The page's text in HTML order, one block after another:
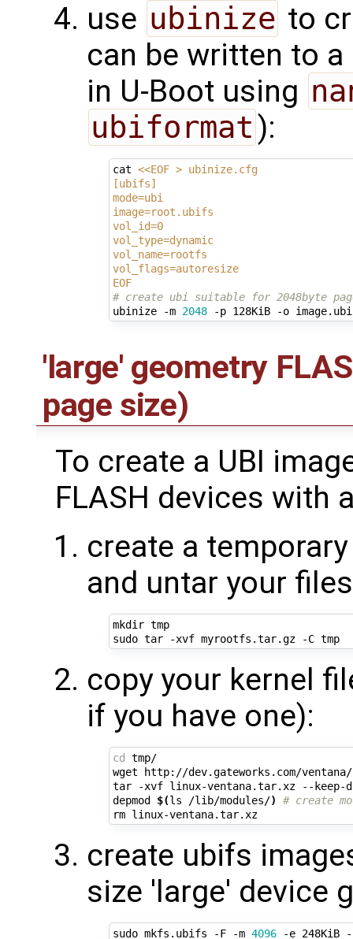
use ubinize to
can be written to
in U-Boot using
ubiformat):
cat <<EOF > ubinize.cfg
[ubifs]
mode=ubi
image=root.ubifs
vol_id=0
vol_type=dynamic
vol_name=rootfs
vol_flags=autoresize
EOF
# create ubi suitable for 2048byte
ubinize -m 2048
'large' geometry
page size)
To create a UBI
FLASH devices with
create a
and untar your
mkdir tmp
sudo tar -xvf myrootfs.tar.gz -C tmp
copy your kernel
if you have one):
cd tmp/
wget http://dev.gateworks.com/
tar -xvf linux-ventana.tar.xz --keep-
depmod $(ls /lib/modules/)
# create
rm linux-ventana.tar.xz
create ubifs
size 'large' device
sudo mkfs.ubifs -F -m 4096 -e 248KiB